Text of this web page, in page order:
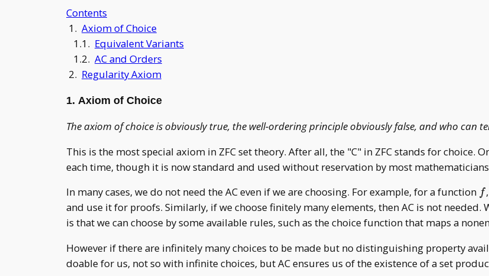
Contents
1. Axiom of Choice
1.1. Equivalent Variants
1.2. AC and Orders
2. Regularity Axiom
1. Axiom of Choice
The axiom of choice is obviously true, the well-ordering principle obviously false, and who can
This is the most special axiom in ZFC set theory. After all, the "C" in ZFC stands for
each time, though it is now standard and used without reservation by most
In many cases, we do not need the AC even if we are choosing. For example, for a function ff
and use it for proofs. Similarly, if we choose finitely many elements, then AC is not needed.
is that we can choose by some available rules, such as the choice function that maps a
However if there are infinitely many choices to be made but no distinguishing property
doable for us, not so with infinite choices, but AC ensures us of the existence of a set